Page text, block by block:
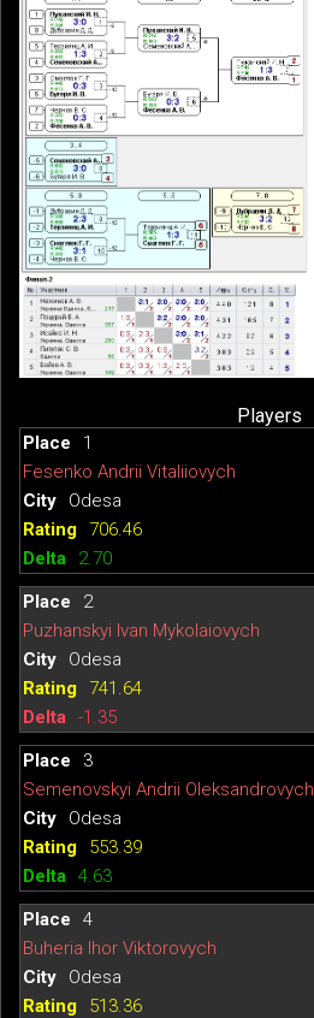
Players
1
Fesenko Andrii Vitaliiovych
Odesa
706.46
2.70
2
Puzhanskyi Ivan Mykolaiovych
Odesa
741.64
-1.35
3
Semenovskyi Andrii Oleksandrovych
Odesa
553.39
4.63
4
Buheria Ihor Viktorovych
Odesa
513.36